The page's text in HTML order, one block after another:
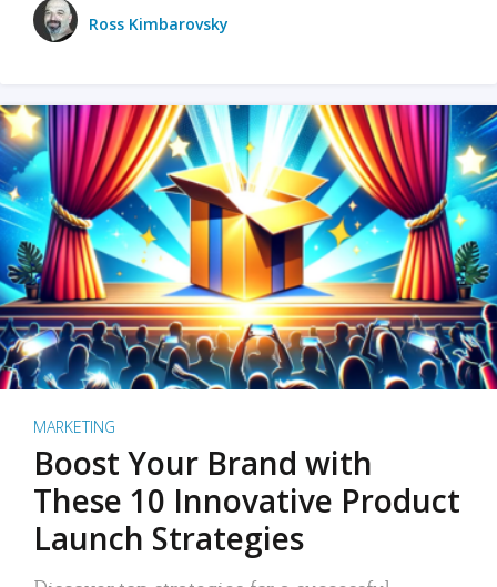
Ross Kimbarovsky
MARKETING
Boost Your Brand with
These 10 Innovative Product
Launch Strategies